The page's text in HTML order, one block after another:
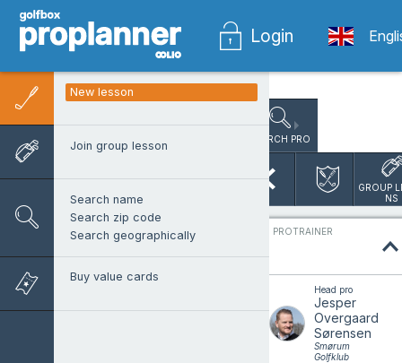
Login
Lesson
GROUP
NS
SEARCH PRO
PROTRAINER
Head pro
Jesper
Overgaard
Sørensen
Smørum
Golfklub
New lesson
Join group lesson
Search name
Search zip code
Search geographically
Buy value cards